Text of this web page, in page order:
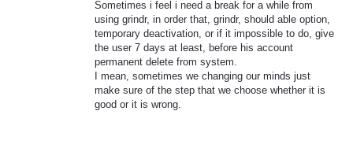
Sometimes i feel i need a break for a while from
using grindr, in order that, grindr, should able option,
temporary deactivation, or if it impossible to do, give
the user 7 days at least, before his account
permanent delete from system.
I mean, sometimes we changing our minds just
make sure of the step that we choose whether it is
good or it is wrong.